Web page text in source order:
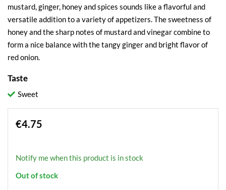
mustard, ginger, honey and spices sounds like a flavorful and
versatile addition to a variety of appetizers. The sweetness of
honey and the sharp notes of mustard and vinegar combine to
form a nice balance with the tangy ginger and bright flavor of
red onion.
Taste
Sweet
€4.75
Notify me when this product is in stock
Out of stock